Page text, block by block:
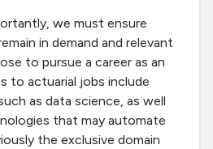
we must ensure
in demand and relevant
to pursue a career as an
to actuarial jobs include
as data science, as well
that may automate
the exclusive domain